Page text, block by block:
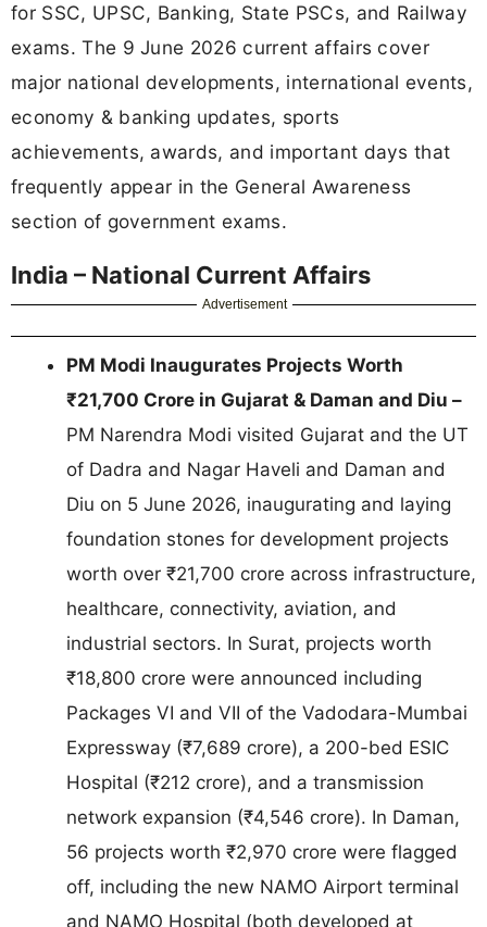
for SSC, UPSC, Banking, State PSCs, and Railway
exams. The 9 June 2026 current affairs cover
major national developments, international events,
economy & banking updates, sports
achievements, awards, and important days that
frequently appear in the General Awareness
section of government exams.
India – National Current Affairs
Advertisement
PM Modi Inaugurates Projects Worth
₹21,700 Crore in Gujarat & Daman and Diu –
PM Narendra Modi visited Gujarat and the UT
of Dadra and Nagar Haveli and Daman and
Diu on 5 June 2026, inaugurating and laying
foundation stones for development projects
worth over ₹21,700 crore across infrastructure,
healthcare, connectivity, aviation, and
industrial sectors. In Surat, projects worth
₹18,800 crore were announced including
Packages VI and VII of the Vadodara-Mumbai
Expressway (₹7,689 crore), a 200-bed ESIC
Hospital (₹212 crore), and a transmission
network expansion (₹4,546 crore). In Daman,
56 projects worth ₹2,970 crore were flagged
off, including the new NAMO Airport terminal
and NAMO Hospital (both developed at